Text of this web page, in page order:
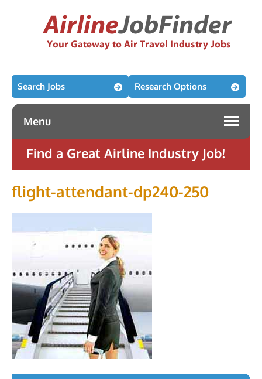
Search Jobs Research Options
Menu
Find a Great Airline Industry Job!
flight-attendant-dp240-250